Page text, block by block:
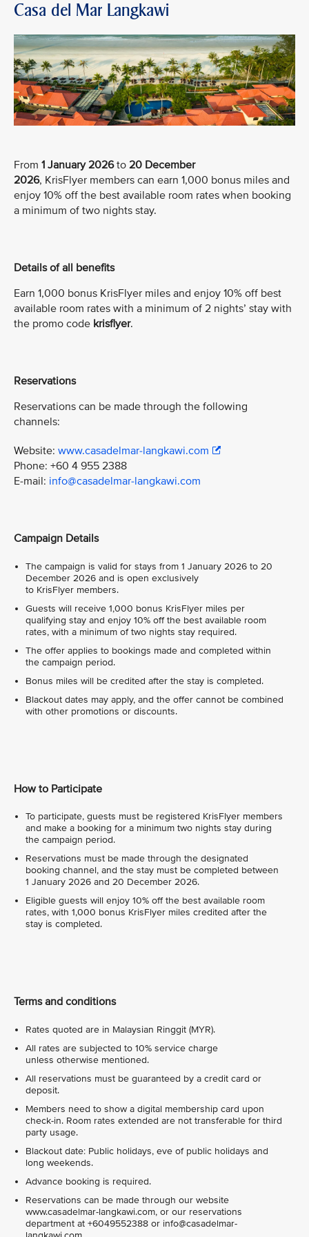
Casa del Mar Langkawi
From 1 January 2026to 20 December
2026, KrisFlyer members can earn 1,000 bonus miles and
enjoy 10% off the best available room rates when booking
a minimum of two nights stay.
Details of all benefits
Earn 1,000 bonus KrisFlyer miles and enjoy 10% off best
available room rates with a minimum of 2 nights’ stay with
the promo code krisflyer.
Reservations
Reservations can be made through the following
channels:
Website: www.casadelmar-langkawi.com
Phone: +60 4 955 2388
E-mail: info@casadelmar-langkawi.com
Campaign Details
The campaign is valid for stays from 1 January 2026 to 20
December 2026 and is open exclusively
to KrisFlyer members.
Guests will receive 1,000 bonus KrisFlyer miles per
qualifying stay and enjoy 10% off the best available room
rates, with a minimum of two nights stay required.
The offer applies to bookings made and completed within
the campaign period.
Bonus miles will be credited after the stay is completed.
Blackout dates may apply, and the offer cannot be combined
with other promotions or discounts.
How to Participate
To participate, guests must be registered KrisFlyer members
and make a booking for a minimum two nights stay during
the campaign period.
Reservations must be made through the designated
booking channel, and the stay must be completed between
1 January 2026 and 20 December 2026.
Eligible guests will enjoy 10% off the best available room
rates, with 1,000 bonus KrisFlyer miles credited after the
stay is completed.
Terms and conditions
Rates quoted are in Malaysian Ringgit (MYR).
All rates are subjected to 10% service charge
unless otherwise mentioned.
All reservations must be guaranteed by a credit card or
deposit.
Members need to show a digital membership card upon
check-in. Room rates extended are not transferable for third
party usage.
Blackout date: Public holidays, eve of public holidays and
long weekends.
Advance booking is required.
Reservations can be made through our website
www.casadelmar-langkawi.com, or our reservations
department at +6049552388 or info@casadelmar-